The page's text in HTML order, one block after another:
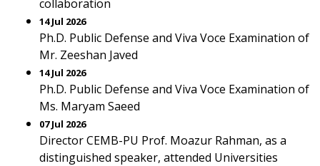
collaboration
14 Jul 2026
Ph.D. Public Defense and Viva Voce Examination of
Mr. Zeeshan Javed
14 Jul 2026
Ph.D. Public Defense and Viva Voce Examination of
Ms. Maryam Saeed
07 Jul 2026
Director CEMB-PU Prof. Moazur Rahman, as a
distinguished speaker, attended Universities